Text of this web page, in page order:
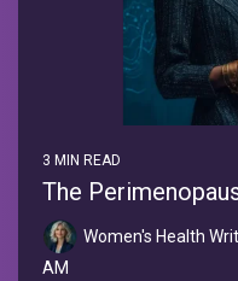
3 MIN READ
The
Women's Health
AM